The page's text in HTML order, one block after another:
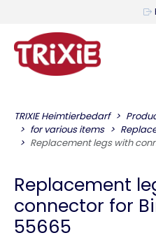
TRIXIE Heimtierbedarf
for various items
Replacement legs with
Replacement
connector for
55665